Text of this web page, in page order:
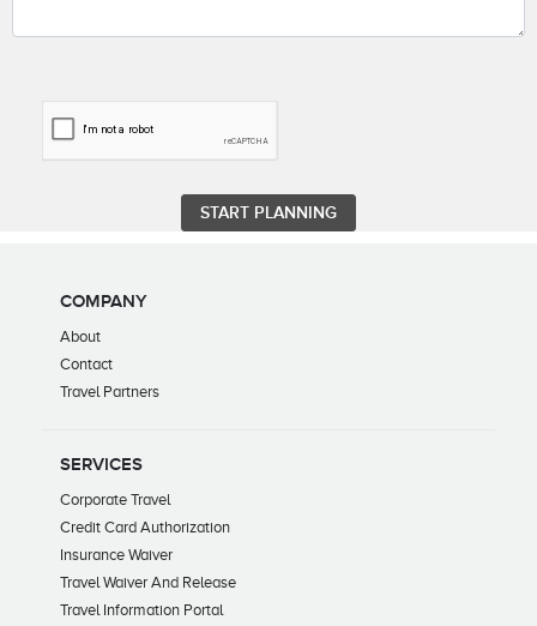
COMPANY
About
Contact
Travel Partners
SERVICES
Corporate Travel
Credit Card Authorization
Insurance Waiver
Travel Waiver And Release
Travel Information Portal